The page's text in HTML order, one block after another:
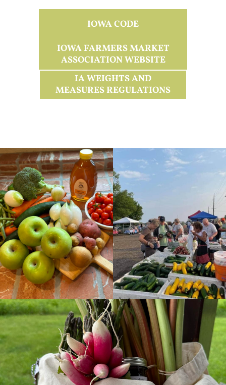
IOWA CODE
IOWA FARMERS MARKET
ASSOCIATION WEBSITE
IA WEIGHTS AND
MEASURES REGULATIONS